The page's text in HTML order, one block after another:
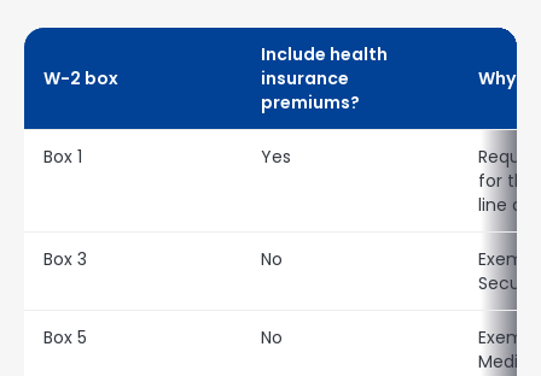
W-2 box
Include health
insurance
premiums?
Why it
Box 1 Yes
for
line
Box 3 No
Box 5 No